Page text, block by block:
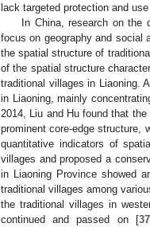
lack targeted protection and use
In China, research on
focus on geography and social
the spatial structure of
of the spatial structure
traditional villages in Liaoning.
in Liaoning, mainly
2014, Liu and Hu found that
prominent core-edge structure,
quantitative indicators of
villages and proposed a
in Liaoning Province showed
traditional villages among
the traditional villages in
continued and passed on [37